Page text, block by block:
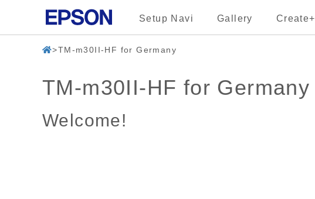
Setup Navi Gallery Create+
TM-m30II-HF for Germany
TM-m30II-HF for Germany
Welcome!